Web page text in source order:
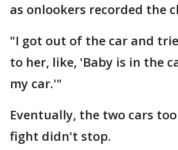
as onlookers recorded the
"I got out of the car and
to her, like, 'Baby is in the
my car.'"
Eventually, the two cars
fight didn't stop.